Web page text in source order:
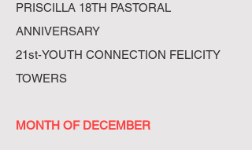
PRISCILLA 18TH PASTORAL
ANNIVERSARY
21st-YOUTH CONNECTION FELICITY
TOWERS
MONTH OF DECEMBER